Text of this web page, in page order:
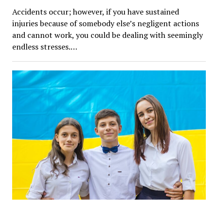
Accidents occur; however, if you have sustained
injuries because of somebody else’s negligent actions
and cannot work, you could be dealing with seemingly
endless stresses.…